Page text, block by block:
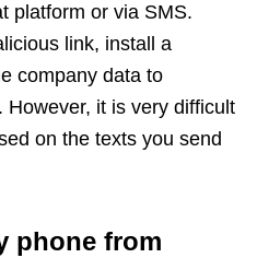
platform or via SMS.
link, install a
company data to
it is very difficult
on the texts you send
phone from